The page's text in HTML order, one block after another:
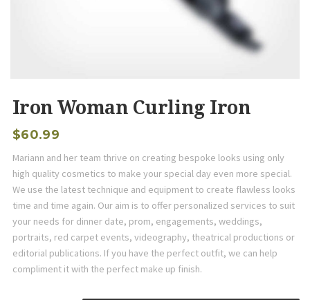
Iron Woman Curling Iron
$60.99
Mariann and her team thrive on creating bespoke looks using only
high quality cosmetics to make your special day even more special.
We use the latest technique and equipment to create flawless looks
time and time again. Our aim is to offer personalized services to suit
your needs for dinner date, prom, engagements, weddings,
portraits, red carpet events, videography, theatrical productions or
editorial publications. If you have the perfect outfit, we can help
compliment it with the perfect make up finish.